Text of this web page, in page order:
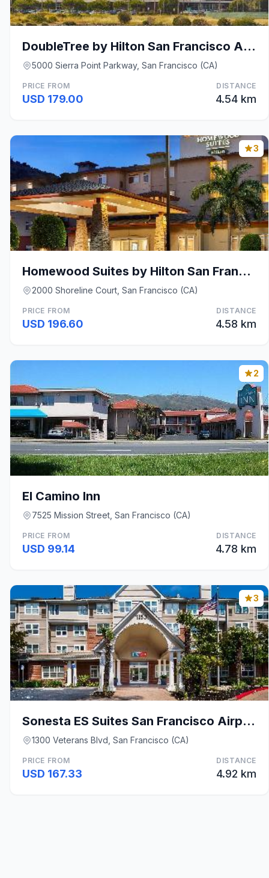
DoubleTree by Hilton San Francisco Airport North B
5000 Sierra Point Parkway, San Francisco (CA)
PRICE FROM
USD 179.00
DISTANCE
4.54 km
3
Homewood Suites by Hilton San Francisco Airport-No
2000 Shoreline Court, San Francisco (CA)
PRICE FROM
USD 196.60
DISTANCE
4.58 km
2
El Camino Inn
7525 Mission Street, San Francisco (CA)
PRICE FROM
USD 99.14
DISTANCE
4.78 km
3
Sonesta ES Suites San Francisco Airport Oyster Poi
1300 Veterans Blvd, San Francisco (CA)
PRICE FROM
USD 167.33
DISTANCE
4.92 km